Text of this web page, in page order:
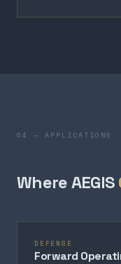
04 — APPLICATIONS
Where AEGIS
DEFENSE
Forward